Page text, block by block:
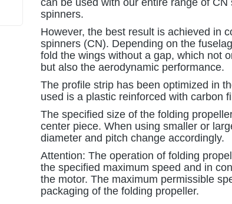
spinners.
However, the best result is achieved in
spinners (CN). Depending on the
fold the wings without a gap, which not
but also the aerodynamic performance.
The profile strip has been optimized in
used is a plastic reinforced with carbon
The specified size of the folding
center piece. When using smaller or
diameter and pitch change accordingly.
Attention: The operation of folding
the specified maximum speed and in
the motor. The maximum permissible
packaging of the folding propeller.